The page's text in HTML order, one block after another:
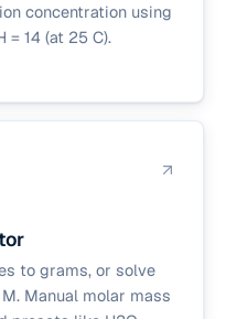
concentration using
= 14 (at 25 C).
to grams, or solve
Manual molar mass